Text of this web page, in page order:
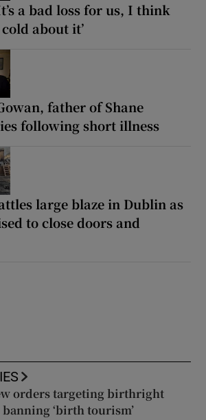
a bad loss for us, I think
about it’
father of Shane
following short illness
large blaze in Dublin as
to close doors and
orders targeting birthright
‘birth tourism’